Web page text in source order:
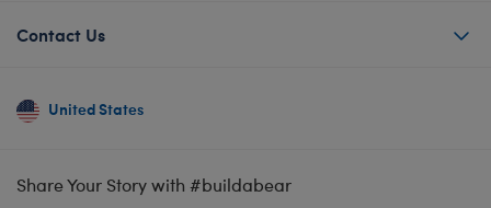
Contact Us
United States
Share Your Story with #buildabear